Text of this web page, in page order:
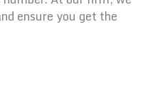
ensure you get the